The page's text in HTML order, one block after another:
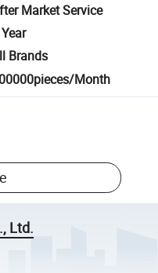
Market Service
Brands
Month
Ltd.